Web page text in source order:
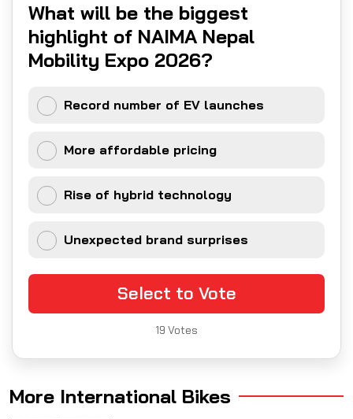
What will be the biggest
highlight of NAIMA Nepal
Mobility Expo 2026?
Record number of EV launches
More affordable pricing
Rise of hybrid technology
Unexpected brand surprises
Select to Vote
19 Votes
More International Bikes